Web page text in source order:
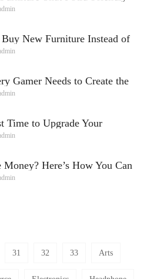
New Furniture Instead of
Gamer Needs to Create the
Setup
Time to Upgrade Your
Here’s How You Can
on a Budget
31 32 33 Arts